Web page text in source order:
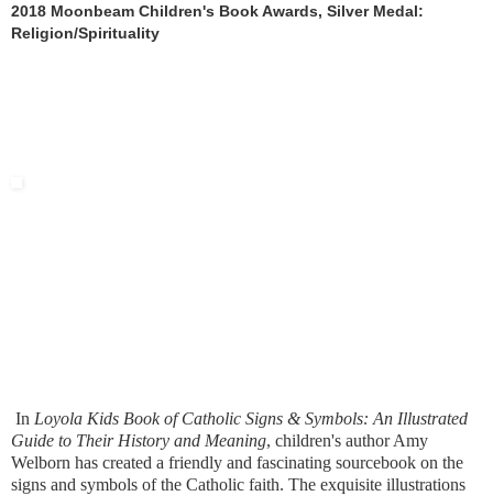
2018 Moonbeam Children's Book Awards, Silver Medal:
Religion/Spirituality
In Loyola Kids Book of Catholic Signs & Symbols: An Illustrated
Guide to Their History and Meaning, children's author Amy
Welborn has created a friendly and fascinating sourcebook on the
signs and symbols of the Catholic faith. The exquisite illustrations